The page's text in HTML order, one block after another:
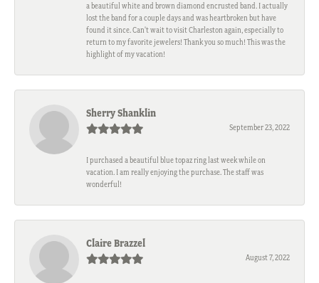
a beautiful white and brown diamond encrusted band. I actually
lost the band for a couple days and was heartbroken but have
found it since. Can't wait to visit Charleston again, especially to
return to my favorite jewelers! Thank you so much! This was the
highlight of my vacation!
Sherry Shanklin
September 23, 2022
I purchased a beautiful blue topaz ring last week while on
vacation. I am really enjoying the purchase. The staff was
wonderful!
Claire Brazzel
August 7, 2022